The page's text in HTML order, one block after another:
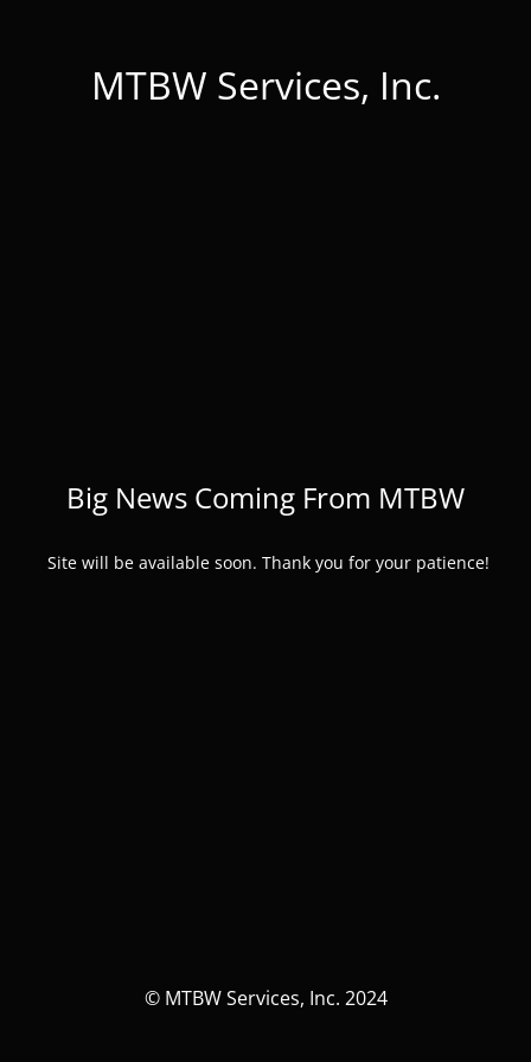
MTBW Services, Inc.
Big News Coming From MTBW
Site will be available soon. Thank you for your patience!
© MTBW Services, Inc. 2024